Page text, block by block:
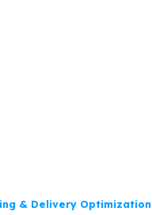
& Delivery Optimization